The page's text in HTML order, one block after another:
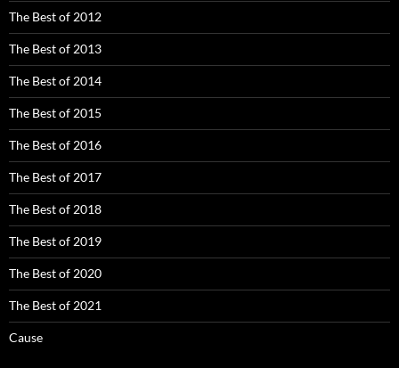
The Best of 2012
The Best of 2013
The Best of 2014
The Best of 2015
The Best of 2016
The Best of 2017
The Best of 2018
The Best of 2019
The Best of 2020
The Best of 2021
Cause